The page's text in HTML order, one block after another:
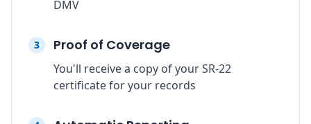
DMV
3 Proof of Coverage
You'll receive a copy of your SR-22
certificate for your records